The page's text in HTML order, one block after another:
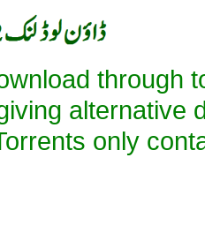
through
alternative
only